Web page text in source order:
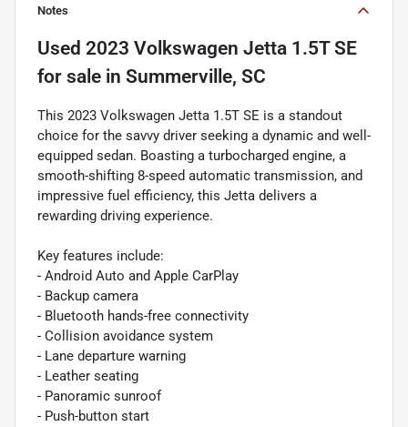
Notes
Used 2023 Volkswagen Jetta 1.5T SE
for sale in Summerville, SC
This 2023 Volkswagen Jetta 1.5T SE is a standout
choice for the savvy driver seeking a dynamic and well-
equipped sedan. Boasting a turbocharged engine, a
smooth-shifting 8-speed automatic transmission, and
impressive fuel efficiency, this Jetta delivers a
rewarding driving experience.
Key features include:
- Android Auto and Apple CarPlay
- Backup camera
- Bluetooth hands-free connectivity
- Collision avoidance system
- Lane departure warning
- Leather seating
- Panoramic sunroof
- Push-button start